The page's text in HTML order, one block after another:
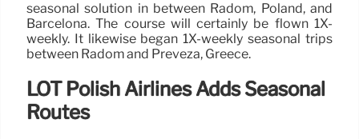
seasonal solution in between Radom, Poland, and
Barcelona. The course will certainly be flown 1X-
weekly. It likewise began 1X-weekly seasonal trips
between Radom and Preveza, Greece.
LOT Polish Airlines Adds Seasonal
Routes